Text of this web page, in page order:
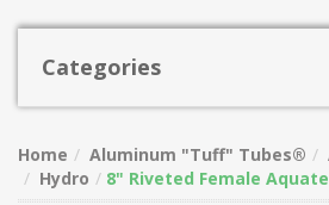
Categories
Home Aluminum "Tuff" Tubes®
Hydro
8" Riveted Female